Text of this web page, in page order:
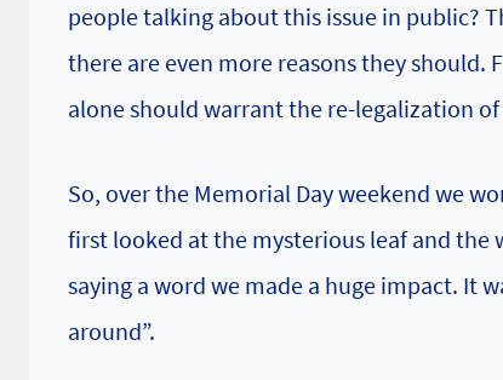
people talking about this issue in public?
there are even more reasons they
alone should warrant the re-legalization
So, over the Memorial Day weekend we
first looked at the mysterious leaf and the
saying a word we made a huge impact. It
around”.